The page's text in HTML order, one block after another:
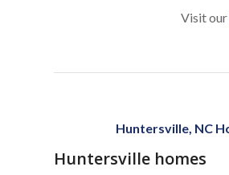
Visit our
Huntersville, NC
Huntersville homes